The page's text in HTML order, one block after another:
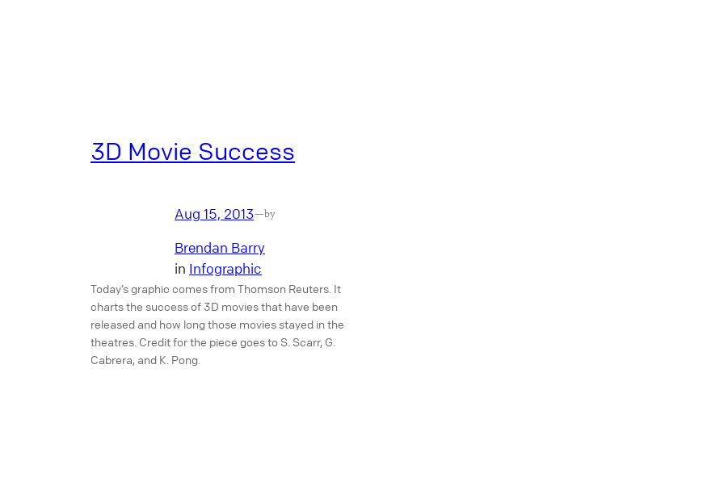
3D Movie Success
Aug 15, 2013—by
Brendan Barry
in Infographic
Today’s graphic comes from Thomson Reuters. It
charts the success of 3D movies that have been
released and how long those movies stayed in the
theatres. Credit for the piece goes to S. Scarr, G.
Cabrera, and K. Pong.